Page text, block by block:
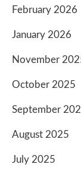
February 2026
January 2026
November
October 2025
September
August 2025
July 2025